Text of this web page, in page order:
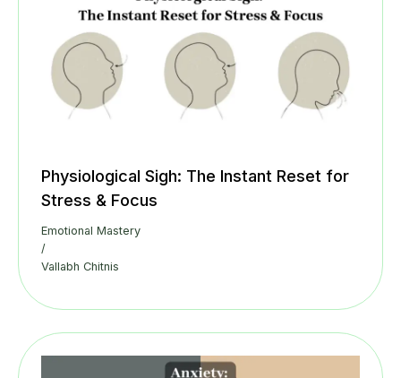
Physiological Sigh: The Instant Reset for
Stress & Focus
Emotional Mastery
/
Vallabh Chitnis